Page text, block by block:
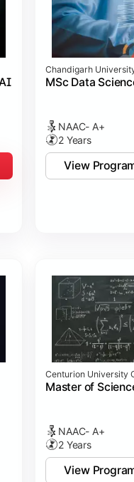
Chandigarh
MSc Data
NAAC- A+
2 Years
View
Centurion University
Master of
NAAC- A+
2 Years
View
(SASTRA)
(SASTRA)
(SASTRA)